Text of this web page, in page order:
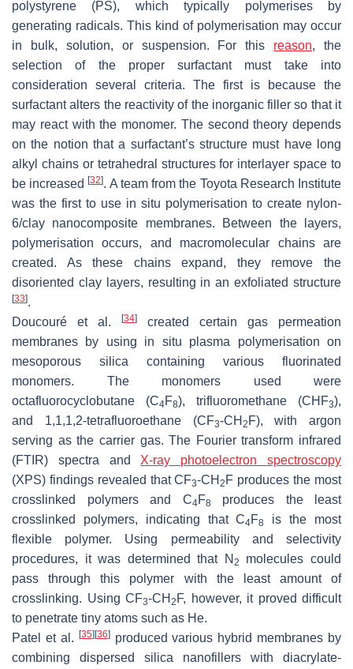
polystyrene (PS), which typically polymerises by
generating radicals. This kind of polymerisation may occur
in bulk, solution, or suspension. For this reason, the
selection of the proper surfactant must take into
consideration several criteria. The first is because the
surfactant alters the reactivity of the inorganic filler so that it
may react with the monomer. The second theory depends
on the notion that a surfactant’s structure must have long
alkyl chains or tetrahedral structures for interlayer space to
be increased[32]. A team from the Toyota Research Institute
was the first to use in situ polymerisation to create nylon-
6/clay nanocomposite membranes. Between the layers,
polymerisation occurs, and macromolecular chains are
created. As these chains expand, they remove the
disoriented clay layers, resulting in an exfoliated structure
[33].
Doucouré et al.
[34]
created certain gas permeation
membranes by using in situ plasma polymerisation on
mesoporous silica containing various fluorinated
monomers. The monomers used were
octafluorocyclobutane (C4F8), trifluoromethane (CHF3),
and 1,1,1,2-tetrafluoroethane (CF3-CH 2 F), with argon
serving as the carrier gas. The Fourier transform infrared
(FTIR) spectra and X-ray photoelectron spectroscopy
(XPS) findings revealed that CF3-CH2 F produces the most
crosslinked polymers and C4F8
produces the least
crosslinked polymers, indicating that C4F8
is the most
flexible polymer. Using permeability and selectivity
procedures, it was determined that N 2
molecules could
pass through this polymer with the least amount of
crosslinking. Using CF3-CH 2 F, however, it proved difficult
to penetrate tiny atoms such as He.
Patel et al.
[35] [36]produced various hybrid membranes by
combining dispersed silica nanofillers with diacrylate-